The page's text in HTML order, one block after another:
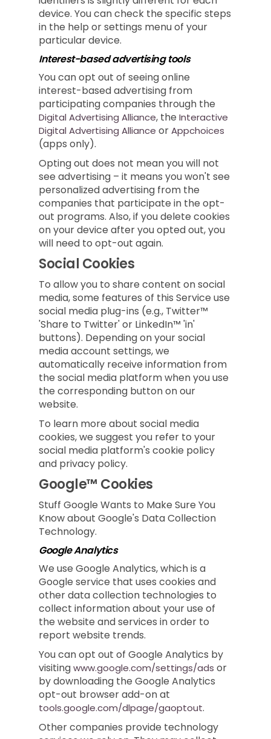
device. You can check the specific steps
in the help or settings menu of your
particular device.
Interest-based advertising tools
You can opt out of seeing online
interest-based advertising from
participating companies through the
Digital Advertising Alliance, the Interactive
Digital Advertising Alliance orAppchoices
(apps only).
Opting out does not mean you will not
see advertising – it means you won't see
personalized advertising from the
companies that participate in the opt-
out programs. Also, if you delete cookies
on your device after you opted out, you
will need to opt-out again.
Social Cookies
To allow you to share content on social
media, some features of this Service use
social media plug-ins (e.g., Twitter™
'Share to Twitter' or LinkedIn™ 'in'
buttons). Depending on your social
media account settings, we
automatically receive information from
the social media platform when you use
the corresponding button on our
website.
To learn more about social media
cookies, we suggest you refer to your
social media platform's cookie policy
and privacy policy.
Google™ Cookies
Stuff Google Wants to Make Sure You
Know about Google's Data Collection
Technology.
Google Analytics
We use Google Analytics, which is a
Google service that uses cookies and
other data collection technologies to
collect information about your use of
the website and services in order to
report website trends.
You can opt out of Google Analytics by
visitingwww.google.com/settings/ads or
by downloading the Google Analytics
opt-out browser add-on at
tools.google.com/dlpage/gaoptout.
Other companies provide technology